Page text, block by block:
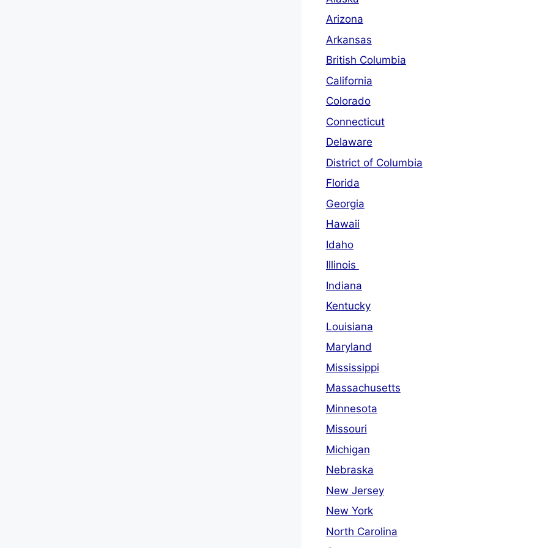
Arizona
Arkansas
British Columbia
California
Colorado
Connecticut
Delaware
District of Columbia
Florida
Georgia
Hawaii
Idaho
Illinois
Indiana
Kentucky
Louisiana
Maryland
Mississippi
Massachusetts
Minnesota
Missouri
Michigan
Nebraska
New Jersey
New York
North Carolina